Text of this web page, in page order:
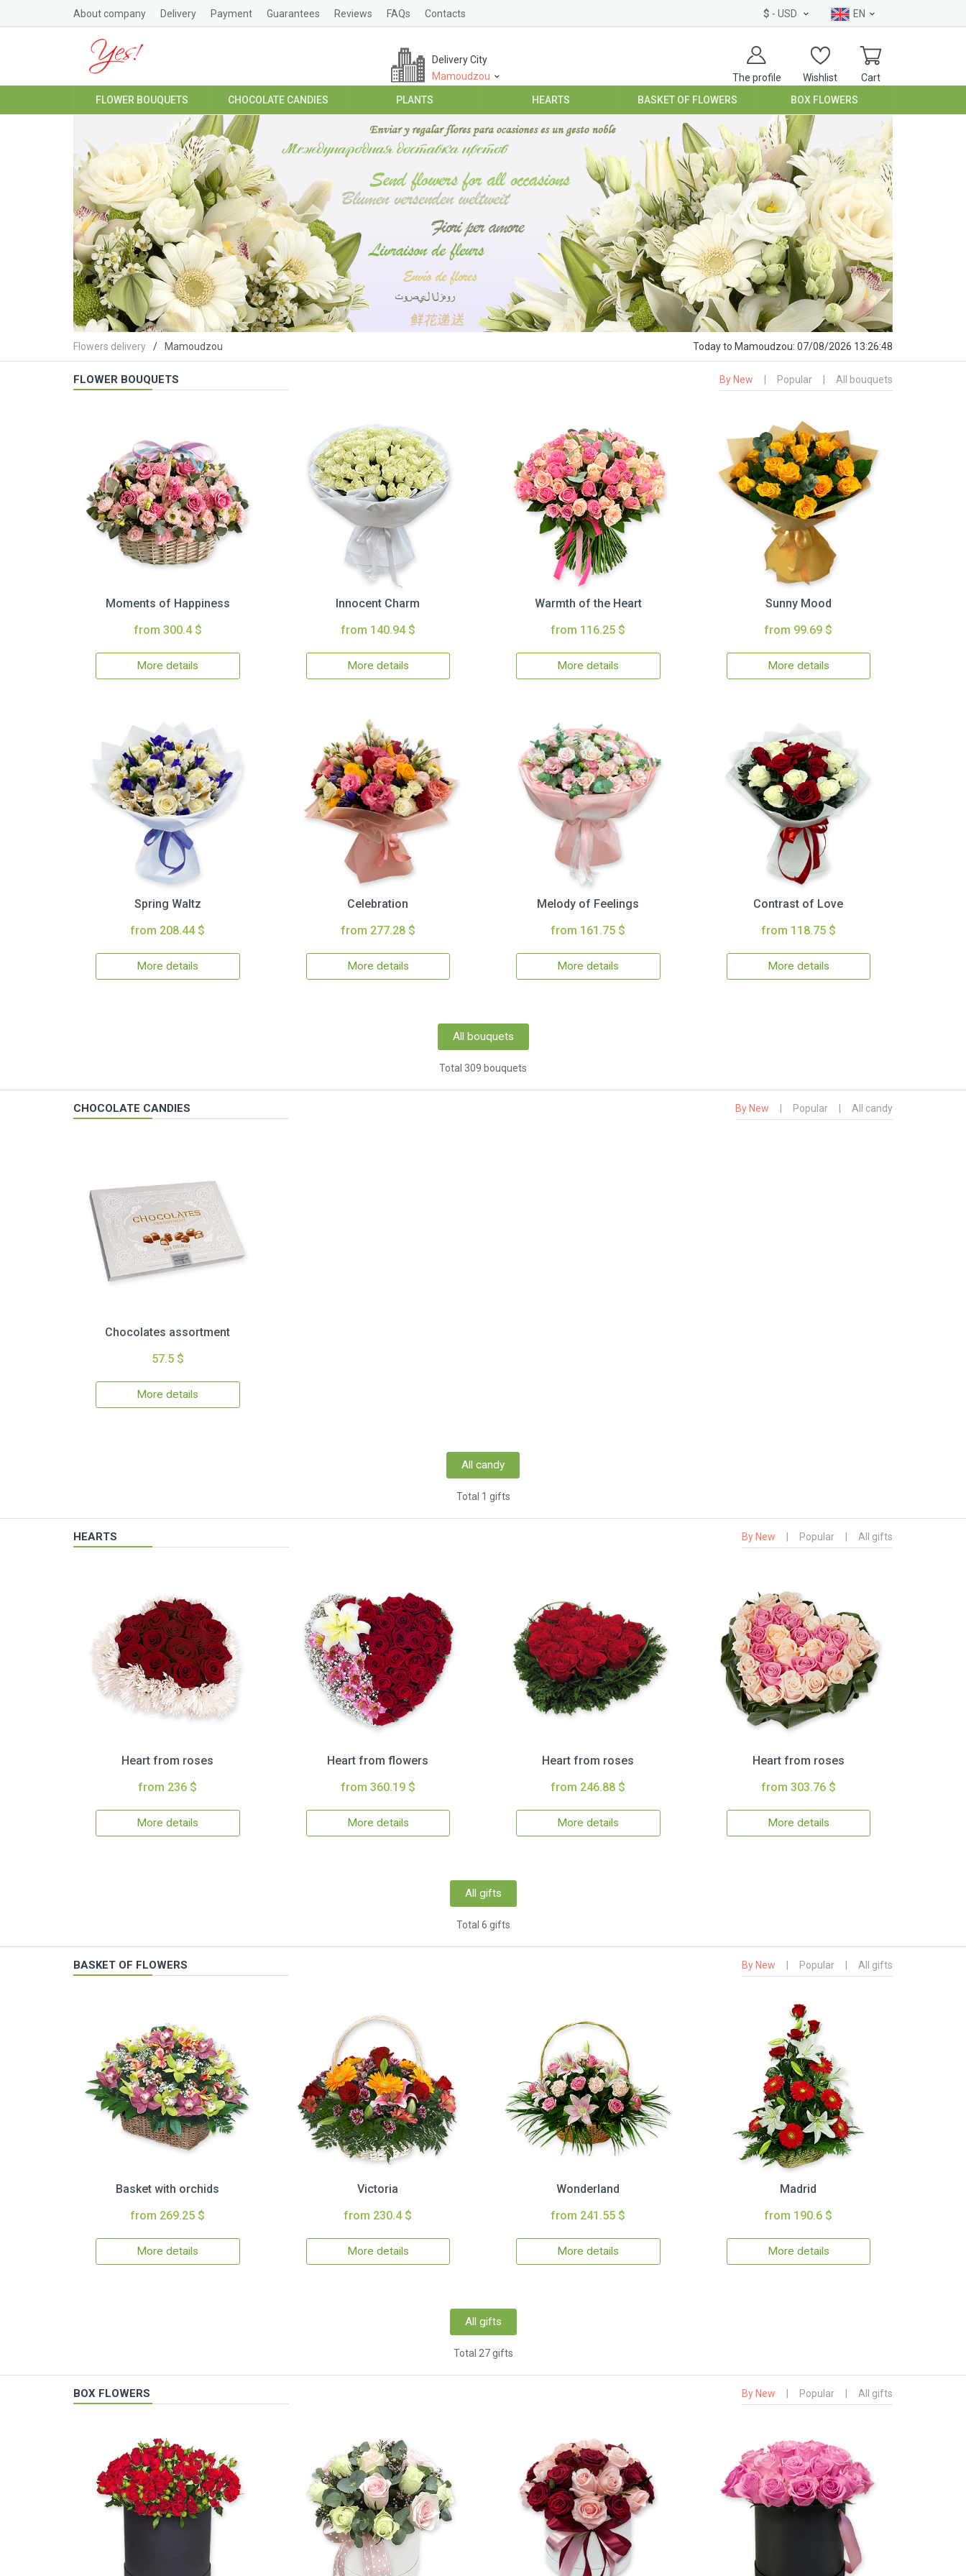
About company Delivery Payment Guarantees Reviews FAQs Contacts $ - USD EN
The profile Wishlist Cart
Delivery City
Mamoudzou
FLOWER BOUQUETS CHOCOLATE CANDIES PLANTS HEARTS BASKET OF FLOWERS BOX FLOWERS
Flowers delivery Mamoudzou Todayto Mamoudzou: 07/08/2026 13:26:49
FLOWER BOUQUETS By New Popular All bouquets
Moments of Happiness
from 300.4 $
More details
Innocent Charm
from 140.94 $
More details
Warmth of the Heart
from 116.25 $
More details
Sunny Mood
from 99.69 $
More details
Spring Waltz
from 208.44 $
More details
Celebration
from 277.28 $
More details
Melody of Feelings
from 161.75 $
More details
Contrast of Love
from 118.75 $
More details
All bouquets
Total 309 bouquets
CHOCOLATE CANDIES By New Popular All candy
Chocolates assortment
57.5 $
More details
All candy
Total 1 gifts
HEARTS By New Popular All gifts
Heart from roses
from 236 $
More details
Heart from flowers
from 360.19 $
More details
Heart from roses
from 246.88 $
More details
Heart from roses
from 303.76 $
More details
All gifts
Total 6 gifts
BASKET OF FLOWERS By New Popular All gifts
Basket with orchids
from 269.25 $
More details
Victoria
from 230.4 $
More details
Wonderland
from 241.55 $
More details
Madrid
from 190.6 $
More details
All gifts
Total 27 gifts
BOX FLOWERS By New Popular All gifts